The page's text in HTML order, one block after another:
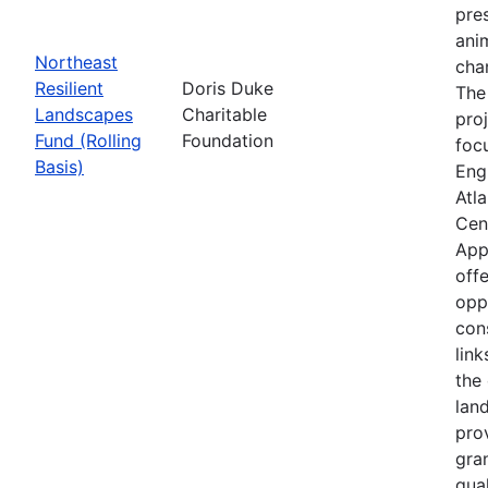
Northeast
Resilient
Landscapes
Fund (Rolling
Basis)
Doris Duke
Charitable
Foundation
the